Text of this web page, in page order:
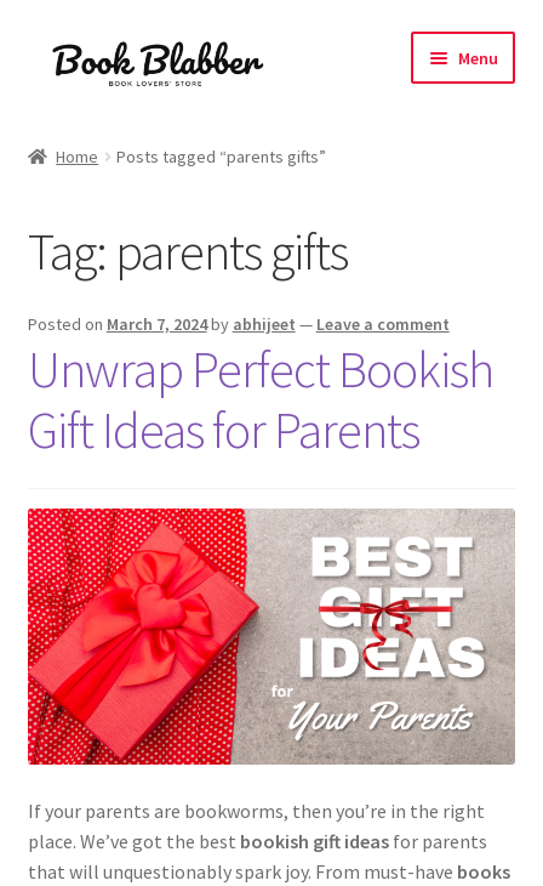
Skip
Skip
Menu
About
Contact
Influencer Collab
Affiliate Book Bee Program
Corporate Gifts and Swag Boxes
Home Posts tagged “parents gifts”
Tag: parents gifts
Posted on March 7, 2024by abhijeet — Leave a comment
Unwrap Perfect Bookish
Gift Ideas for Parents
If your parents are bookworms, then you’re in the right
place. We’ve got the best bookish gift ideasfor parents
that will unquestionably spark joy. From must-have books